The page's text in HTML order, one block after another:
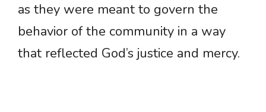
as they were meant to govern the
behavior of the community in a way
that reflected God’s justice and mercy.